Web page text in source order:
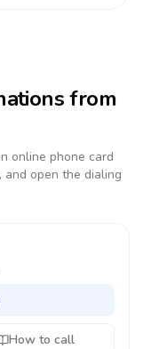
from
online phone card
and open the dialing
How to call